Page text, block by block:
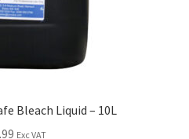
Bleach Liquid – 10L
Exc VAT